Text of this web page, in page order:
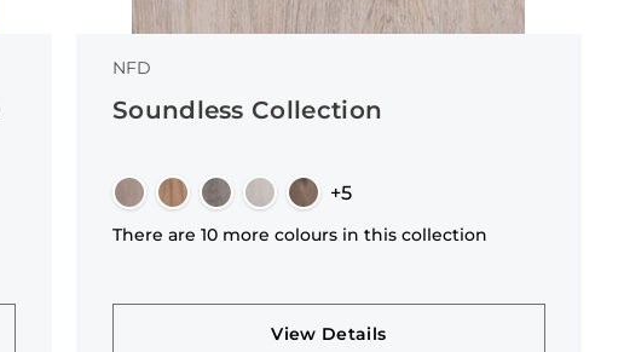
NFD
Soundless Collection
+5
There are 10 more colours in this collection
View Details